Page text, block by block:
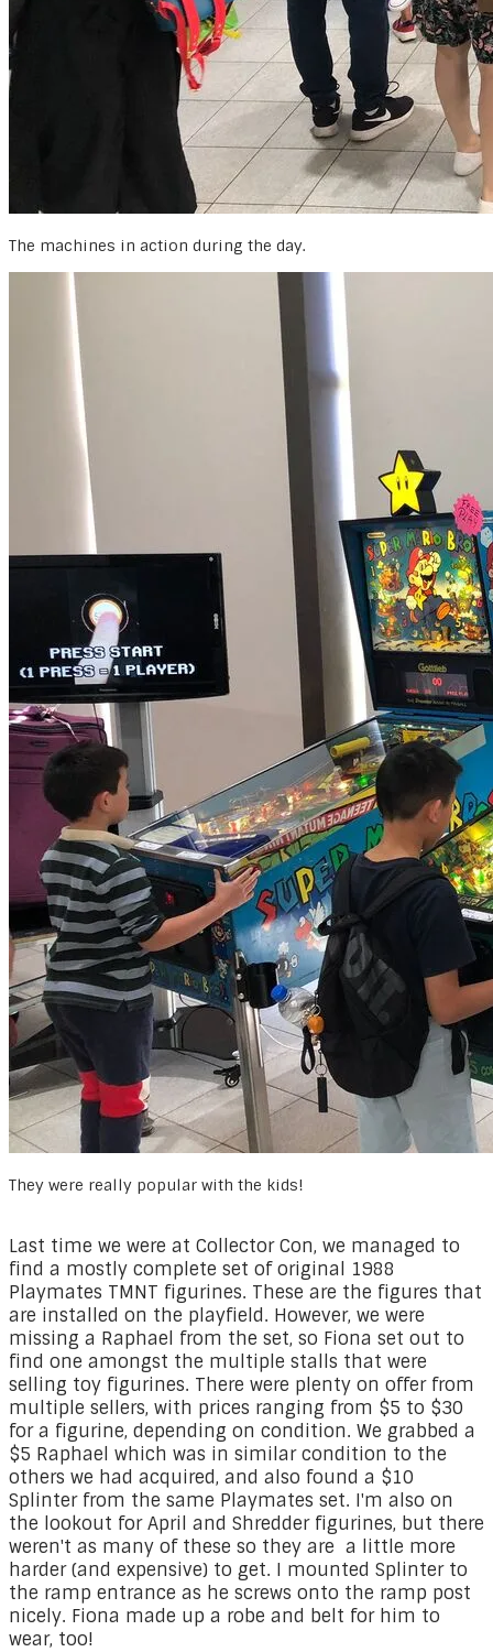
The machines in action during the day.
They were really popular with the kids!
Last time we were at Collector Con, we managed to
find a mostly complete set of original 1988
Playmates TMNT figurines. These are the figures that
are installed on the playfield. However, we were
missing a Raphael from the set, so Fiona set out to
find one amongst the multiple stalls that were
selling toy figurines. There were plenty on offer from
multiple sellers, with prices ranging from $5 to $30
for a figurine, depending on condition. We grabbed a
$5 Raphael which was in similar condition to the
others we had acquired, and also found a $10
Splinter from the same Playmates set. I'm also on
the lookout for April and Shredder figurines, but there
weren't as many of these so they are a little more
harder (and expensive) to get. I mounted Splinter to
the ramp entrance as he screws onto the ramp post
nicely. Fiona made up a robe and belt for him to
wear, too!